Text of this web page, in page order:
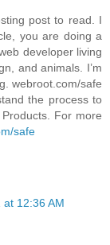
post to read. I
you are doing a
developer living
and animals. I’m
webroot.com/safe
the process to
For more
safe
12:36 AM